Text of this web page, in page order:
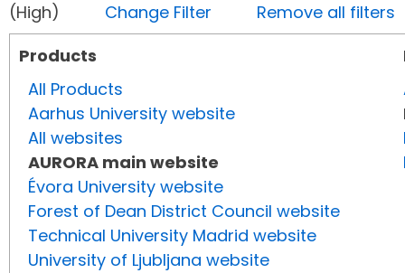
(High) Change Filter
Remove all filters
Products
All Products
Aarhus University website
All websites
AURORA main website
Évora University website
Forest of Dean District Council website
Technical University Madrid website
University of Ljubljana website